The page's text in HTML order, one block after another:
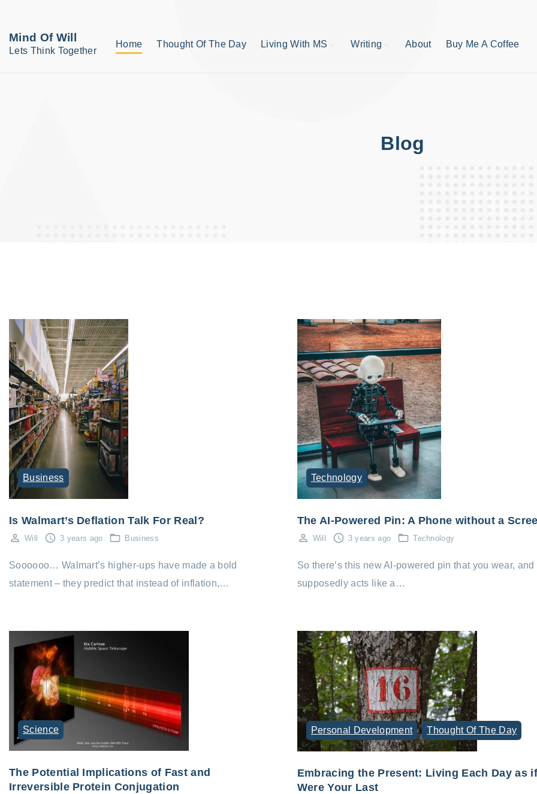
Mind Of Will
Lets Think Together
Home Thought Of The Day Living With MS Writing
publishing process
About Buy Me A Coffee
Blog
Business
Is Walmart’s Deflation Talk For Real?
Will 3 years ago Business
Soooooo… Walmart’s higher-ups have made a bold
statement – they predict that instead of inflation,…
Technology
The AI-Powered Pin: A Phone without a
Will 3 years ago Technology
So there’s this new AI-powered pin that you wear, and
supposedly acts like a…
Science
The Potential Implications of Fast and
Irreversible Protein Conjugation
Personal Development Thought Of The Day
Embracing the Present: Living Each Day as
Were Your Last